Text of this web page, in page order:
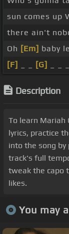
sun comes up
there ain't
Oh [Em] baby
[F]
[G]
Description
To learn Mariah
lyrics, practice
into the song by
track's full
tweak the capo
likes.
You may